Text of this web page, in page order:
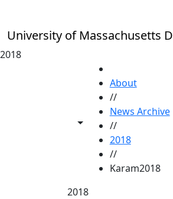
University of Massachusetts
2018
Toggle share controls
About
//
News Archive
//
2018
//
Karam2018
2018